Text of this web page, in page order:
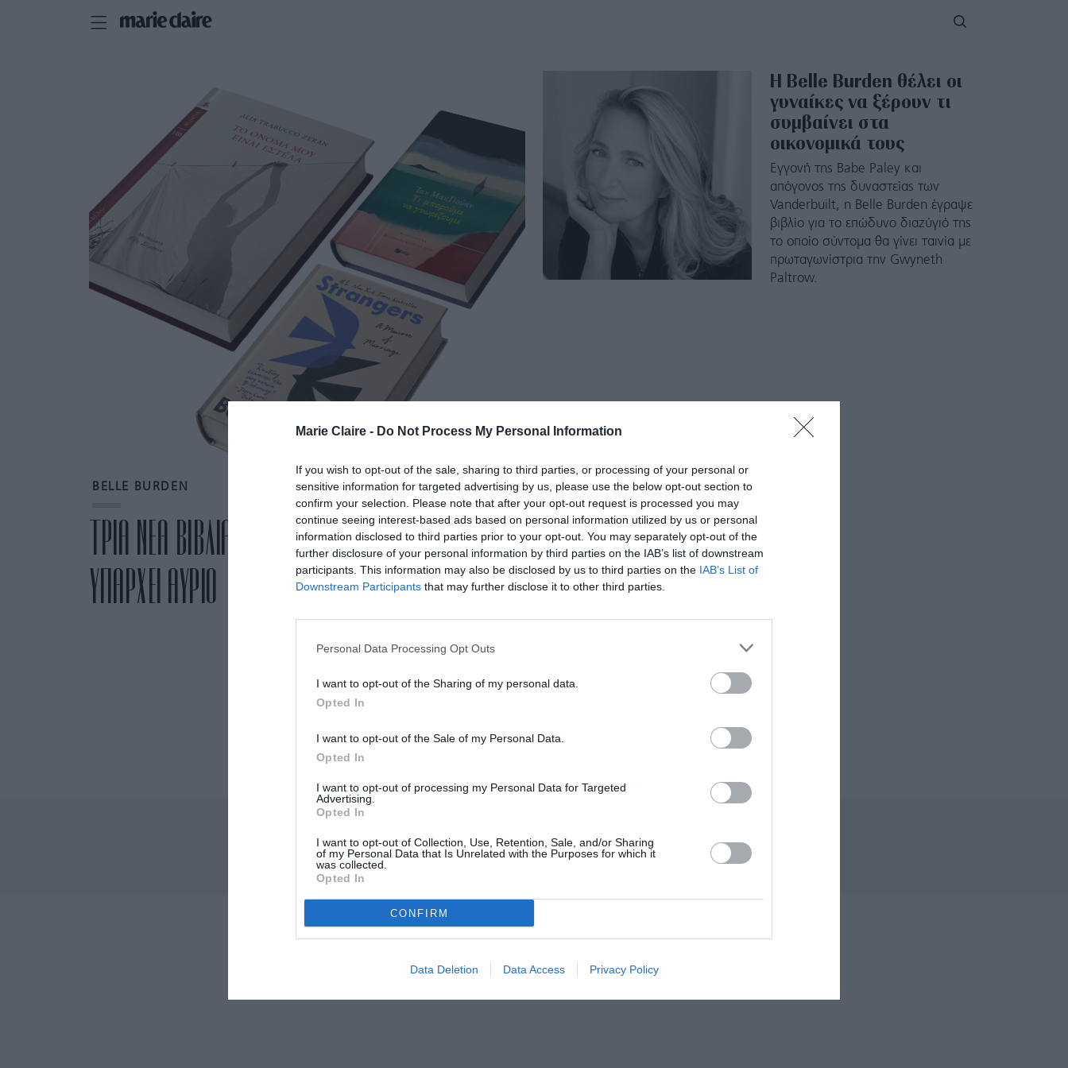
Marie Claire - Do Not Process My Personal Information
If you wish to opt-out of the sale, sharing to third parties, or processing of your personal or
sensitive information for targeted advertising by us, please use the below opt-out section to
confirm your selection. Please note that after your opt-out request is processed you may
continue seeing interest-based ads based on personal information utilized by us or personal
information disclosed to third parties prior to your opt-out. You may separately opt-out of the
further disclosure of your personal information by third parties on the IAB’s list of downstream
participants. This information may also be disclosed by us to third parties on the IAB’s List of
Downstream Participants that may further disclose it to other third parties.
Personal Data Processing Opt Outs
I want to opt-out of the Sharing of my personal data.
Opted In
I want to opt-out of the Sale of my Personal Data.
Opted In
I want to opt-out of processing my Personal Data for Targeted
Advertising.
Opted In
I want to opt-out of Collection, Use, Retention, Sale, and/or Sharing
of my Personal Data that Is Unrelated with the Purposes for which it
was collected.
Opted In
CONFIRM
Data Deletion Data Access Privacy Policy
BELLE BURDEN
ΤΡΙΑ ΝΕΑ ΒΙΒΛΙΑ ΠΟΥ ΣΥΖΗΤΙΟΥΝΤΑΙ ΣΑΝ ΝΑ ΜΗΝ
ΥΠΑΡΧΕΙ ΑΥΡΙΟ
Η Belle Burden θέλει οι
γυναίκες να ξέρουν τι
συμβαίνει στα
οικονομικά τους
Εγγονή της Babe Paley και
απόγονος της δυναστείας των
Vanderbuilt, η Belle Burden έγραψε
βιβλίο για το επώδυνο διαζύγιό της
το οποίο σύντομα θα γίνει ταινία με
πρωταγωνίστρια την Gwyneth
Paltrow.